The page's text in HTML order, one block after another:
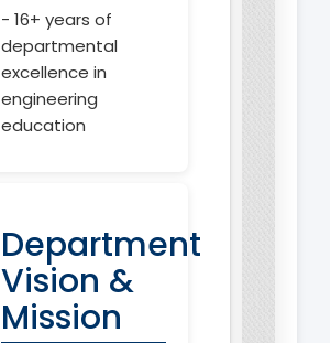
- 16+ years of
departmental
excellence in
engineering
education
Department
Vision &
Mission